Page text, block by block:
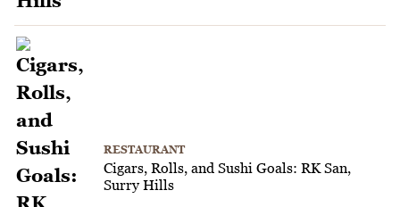
RESTAURANT
Cigars, Rolls, and Sushi Goals: RK San,
Surry Hills